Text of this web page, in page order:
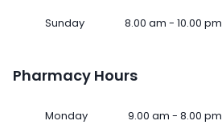
Sunday 8.00 am - 10.00 pm
Pharmacy Hours
Monday 9.00 am - 8.00 pm